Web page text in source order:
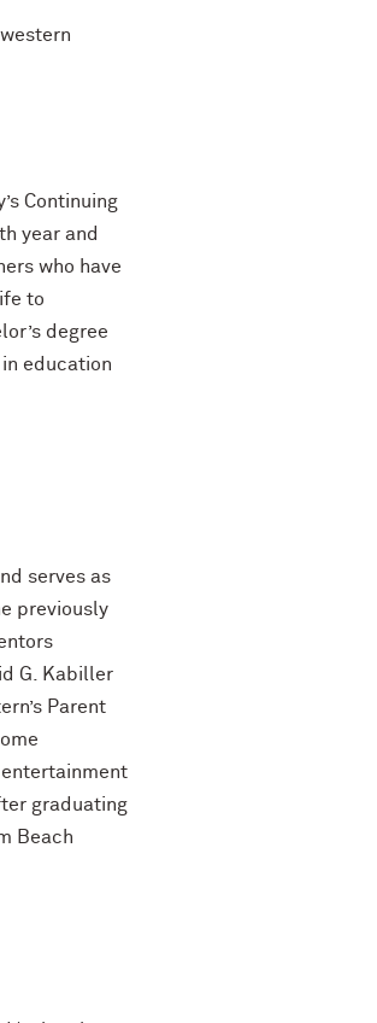
Continuing
year and
who have
to
degree
education
serves as
previously
G. Kabiller
Parent
graduating
Beach